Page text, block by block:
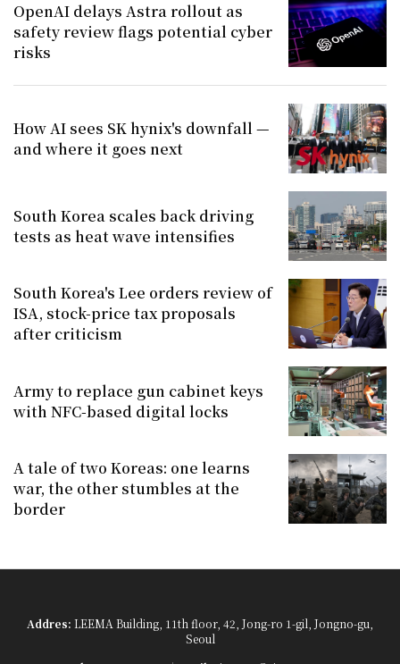
OpenAI delays Astra rollout as
safety review flags potential cyber
risks
How AI sees SK hynix's downfall —
and where it goes next
South Korea scales back driving
tests as heat wave intensifies
South Korea's Lee orders review of
ISA, stock-price tax proposals
after criticism
Army to replace gun cabinet keys
with NFC-based digital locks
A tale of two Koreas: one learns
war, the other stumbles at the
border
Addres: LEEMA Building, 11th floor, 42, Jong-ro 1-gil, Jongno-gu,
Seoul